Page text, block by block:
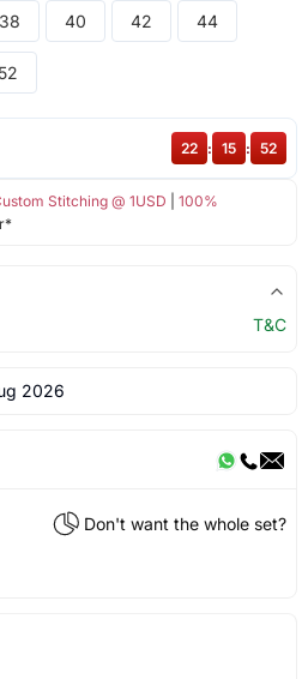
38 40 42 44
52
Stitching @ 1USD
100%
22 : 15 : 52
T&C
2026
Don't want the whole set?